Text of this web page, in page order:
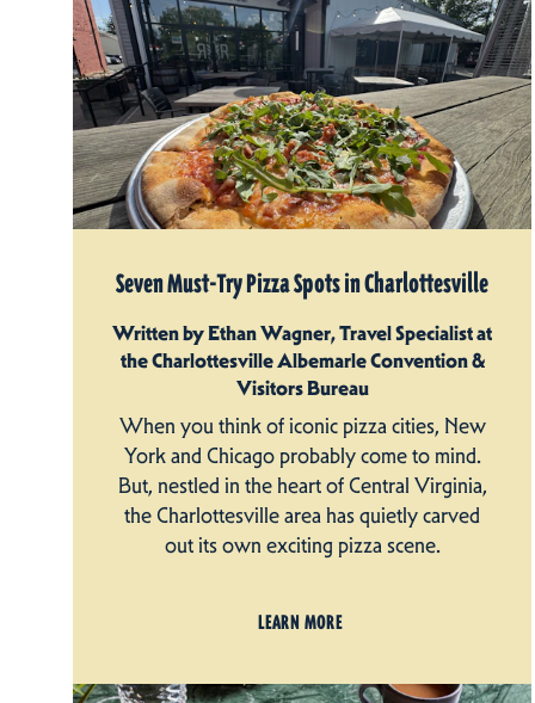
Seven Must-Try Pizza Spots in Charlottesville
Written by Ethan Wagner, Travel Specialist at
the Charlottesville Albemarle Convention &
Visitors Bureau
When you think of iconic pizza cities, New
York and Chicago probably come to mind.
But, nestled in the heart of Central Virginia,
the Charlottesville area has quietly carved
out its own exciting pizza scene.
LEARN MORE